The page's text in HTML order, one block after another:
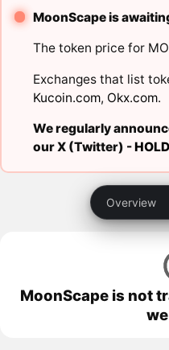
MoonScape is
The token price for
Exchanges that list
Kucoin.com, Okx.com.
We regularly
our X (Twitter) -
Overview
MoonScape is not